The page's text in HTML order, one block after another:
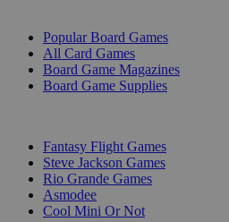
Popular Board Games
All Card Games
Board Game Magazines
Board Game Supplies
Fantasy Flight Games
Steve Jackson Games
Rio Grande Games
Asmodee
Cool Mini Or Not